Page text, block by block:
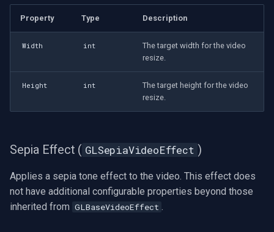
Property Type Description
Width int
The target width for the video
resize.
Height int
The target height for the video
resize.
Sepia Effect ( GLSepiaVideoEffect )
Applies a sepia tone effect to the video. This effect does
not have additional configurable properties beyond those
inherited from GLBaseVideoEffect .